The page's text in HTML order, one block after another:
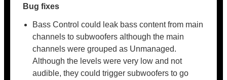
Bug fixes
Bass Control could leak bass content from main
channels to subwoofers although the main
channels were grouped as Unmanaged.
Although the levels were very low and not
audible, they could trigger subwoofers to go